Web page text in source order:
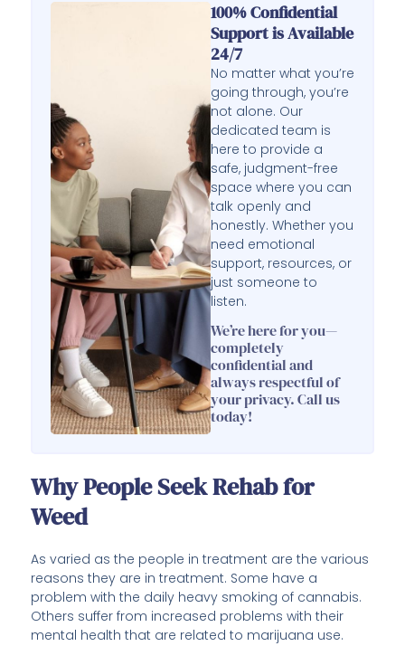
100% Confidential
Support is Available
24/7
No matter what you’re
going through, you’re
not alone. Our
dedicated team is
here to provide a
safe, judgment-free
space where you can
talk openly and
honestly. Whether you
need emotional
support, resources, or
just someone to
listen.
We’re here for you—
completely
confidential and
always respectful of
your privacy. Call us
today!
Why People Seek Rehab for
Weed
As varied as the people in treatment are the various
reasons they are in treatment. Some have a
problem with the daily heavy smoking of cannabis.
Others suffer from increased problems with their
mental health that are related to marijuana use.